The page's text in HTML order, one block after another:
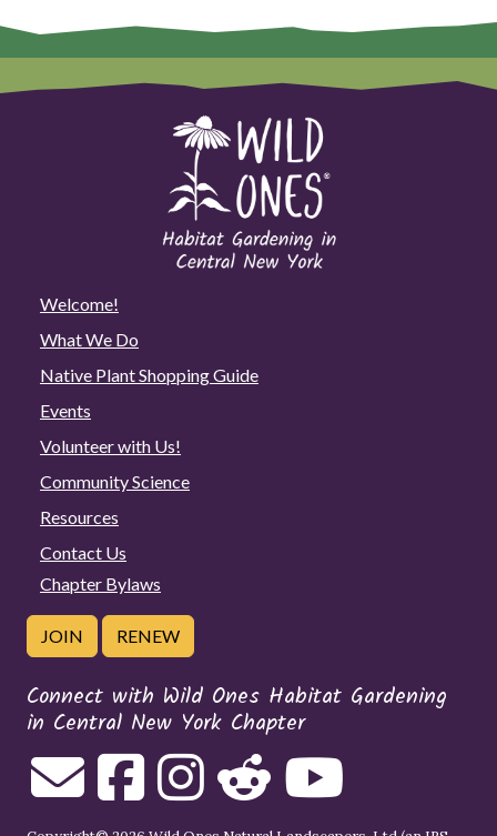
Welcome!
What We Do
Native Plant Shopping Guide
Events
Volunteer with Us!
Community Science
Resources
Contact Us
Chapter Bylaws
JOIN RENEW
Connect with Wild Ones Habitat Gardening
in Central New York Chapter